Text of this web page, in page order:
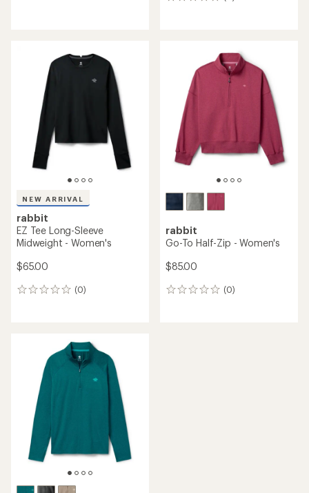
NEW ARRIVAL
rabbit
EZ Tee Long-Sleeve
Midweight - Women's
$65.00
(0)
0
rabbit
Go-To Half-Zip - Women's
$85.00
(0)
0